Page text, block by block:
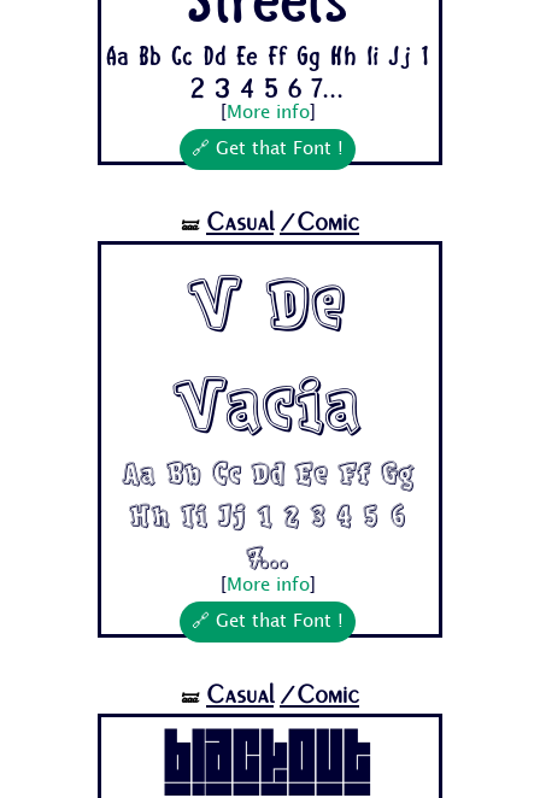
Aa Bb Cc Dd Ee Ff Gg Hh Ii Jj 1
2 3 4 5 6 7...
More info]
🔗 Get that Font !
🝛 Casual /Comic
V De
Vacia
Aa Bb Cc Dd Ee Ff Gg
Hh Ii Jj 1 2 3 4 5 6
7...
More info]
🔗 Get that Font !
🝛 Casual /Comic
BLACKOUT